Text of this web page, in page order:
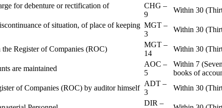
for debenture or rectification of
CHG –
9
Within 30
of situation, of place of keeping MGT –
3
Within 30
Register of Companies (ROC)
MGT –
14
Within 30
are maintained
AOC –
5
Within 7
books of
of Companies (ROC) by auditor himself
ADT –
3
Within 30
DIR –